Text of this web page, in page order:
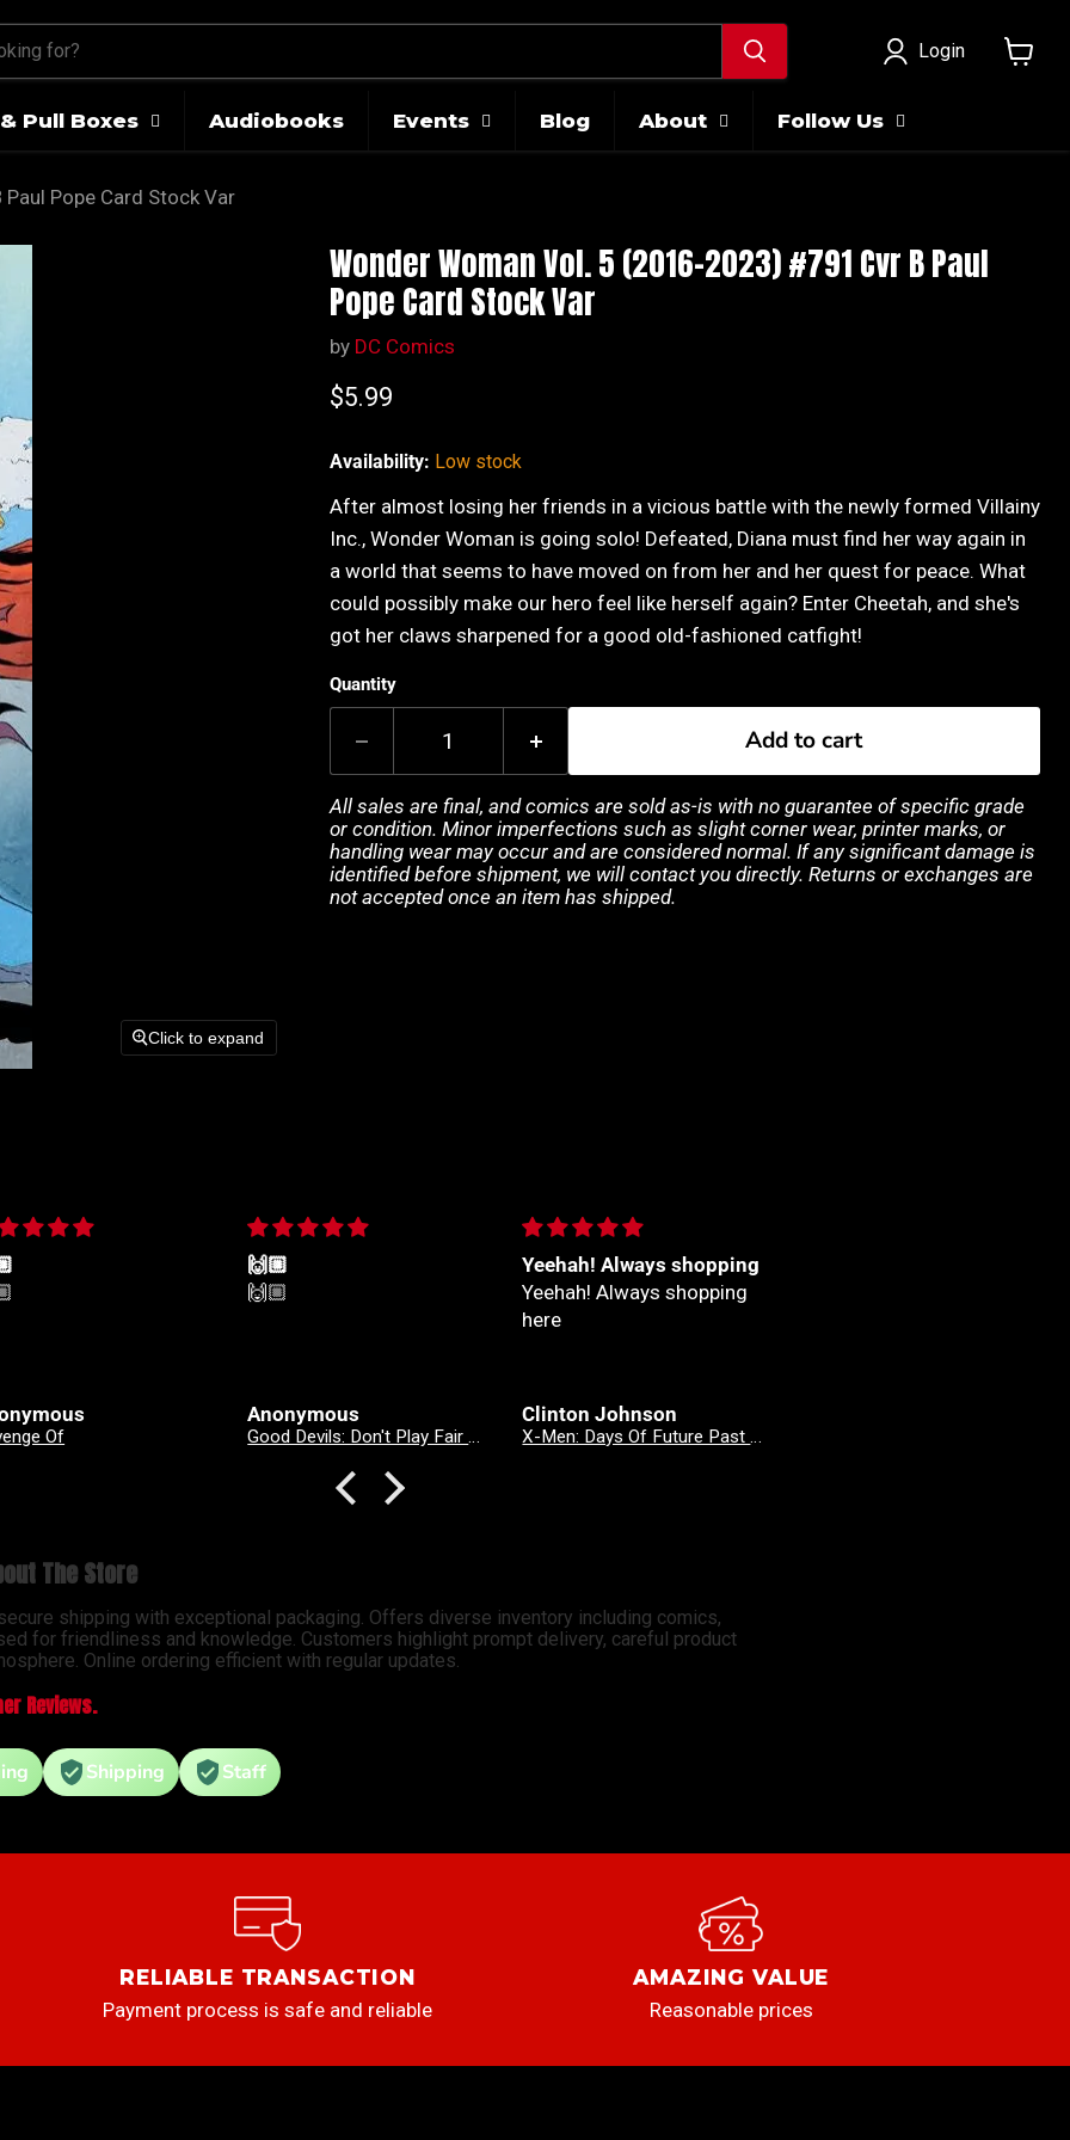
Login
Pull Boxes Audiobooks Events Blog About Follow Us
Pope Card Stock Var
Click to expand
Wonder Woman Vol. 5 (2016-2023) #791 Cvr B Paul
Pope Card Stock Var
by DC Comics
Current price
$5.99
Availability: Low stock
After almost losing her friends in a vicious battle with the newly formed Villainy
Inc., Wonder Woman is going solo! Defeated, Diana must find her way again in
a world that seems to have moved on from her and her quest for peace. What
could possibly make our hero feel like herself again? Enter Cheetah, and she's
got her claws sharpened for a good old-fashioned catfight!
Quantity
Add to cart
All sales are final, and comics are sold as-is with no guarantee of specific grade
or condition. Minor imperfections such as slight corner wear, printer marks, or
handling wear may occur and are considered normal. If any significant damage is
identified before shipment, we will contact you directly. Returns or exchanges are
not accepted once an item has shipped.
Of
🙌🏼
🙌🏼
Anonymous
Good Devils: Don't Play Fair With Evil (One Shot) 2nd Printing Cover A Nick Dragotta
Yeehah! Always shopping
Yeehah! Always shopping
here
Clinton Johnson
X-Men: Days Of Future Past - Doomsday 3 Mateus Manhanini Variant
The Store
shipping with exceptional packaging. Offers diverse inventory including comics,
for friendliness and knowledge. Customers highlight prompt delivery, careful product
Online ordering efficient with regular updates.
Reviews.
Shipping Staff
RELIABLE TRANSACTION
Payment process is safe and reliable
AMAZING VALUE
Reasonable prices